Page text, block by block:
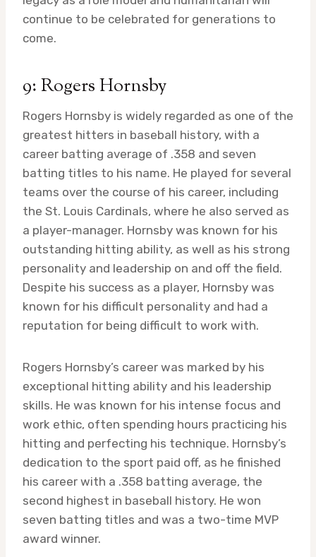
continue to be celebrated for generations to
come.
9: Rogers Hornsby
Rogers Hornsby is widely regarded as one of the
greatest hitters in baseball history, with a
career batting average of .358 and seven
batting titles to his name. He played for several
teams over the course of his career, including
the St. Louis Cardinals, where he also served as
a player-manager. Hornsby was known for his
outstanding hitting ability, as well as his strong
personality and leadership on and off the field.
Despite his success as a player, Hornsby was
known for his difficult personality and had a
reputation for being difficult to work with.
Rogers Hornsby’s career was marked by his
exceptional hitting ability and his leadership
skills. He was known for his intense focus and
work ethic, often spending hours practicing his
hitting and perfecting his technique. Hornsby’s
dedication to the sport paid off, as he finished
his career with a .358 batting average, the
second highest in baseball history. He won
seven batting titles and was a two-time MVP
award winner.